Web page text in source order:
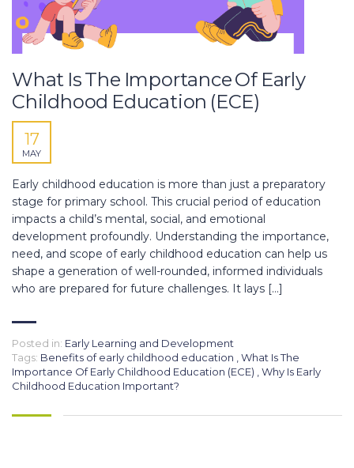
What Is The Importance Of Early
Childhood Education (ECE)
17
MAY
Early childhood education is more than just a preparatory
stage for primary school. This crucial period of education
impacts a child’s mental, social, and emotional
development profoundly. Understanding the importance,
need, and scope of early childhood education can help us
shape a generation of well-rounded, informed individuals
who are prepared for future challenges. It lays […]
Posted in: Early Learning and Development
Tags: Benefits of early childhood education ,What Is The
Importance Of Early Childhood Education (ECE) ,Why Is Early
Childhood Education Important?